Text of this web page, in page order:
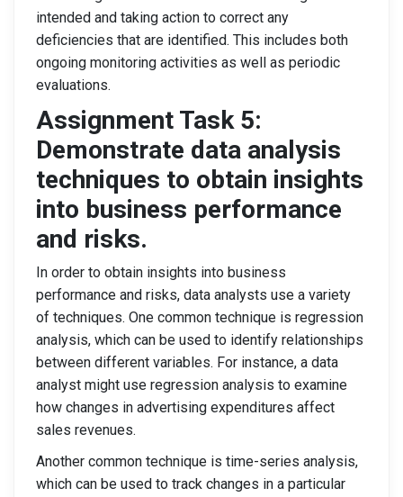
intended and taking action to correct any
deficiencies that are identified. This includes both
ongoing monitoring activities as well as periodic
evaluations.
Assignment Task 5:
Demonstrate data analysis
techniques to obtain insights
into business performance
and risks.
In order to obtain insights into business
performance and risks, data analysts use a variety
of techniques. One common technique is regression
analysis, which can be used to identify relationships
between different variables. For instance, a data
analyst might use regression analysis to examine
how changes in advertising expenditures affect
sales revenues.
Another common technique is time-series analysis,
which can be used to track changes in a particular